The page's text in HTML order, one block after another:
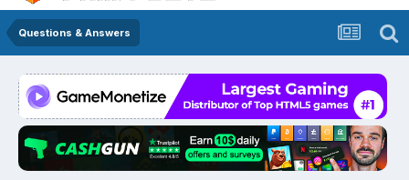
Questions & Answers